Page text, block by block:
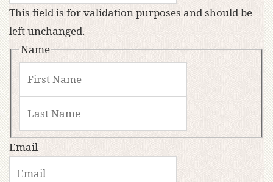
This field is for validation purposes and should be
left unchanged.
Name
Email